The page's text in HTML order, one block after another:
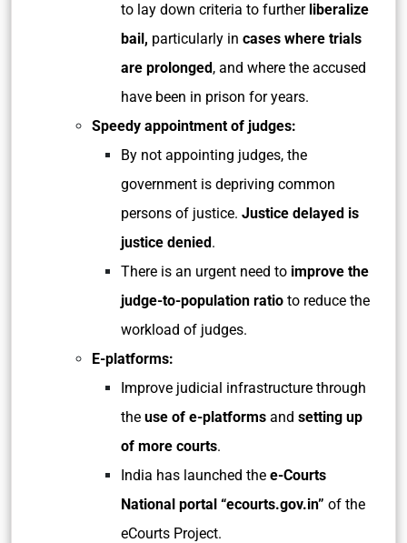
to lay down criteria to further liberalize
bail, particularly in cases where trials
are prolonged, and where the accused
have been in prison for years.
Speedy appointment of judges:
By not appointing judges, the
government is depriving common
persons of justice. Justice delayed is
justice denied.
There is an urgent need to improve the
judge-to-population ratio to reduce the
workload of judges.
E-platforms:
Improve judicial infrastructure through
the use of e-platforms and setting up
of more courts.
India has launched the e-Courts
National portal “ecourts.gov.in” of the
eCourts Project.